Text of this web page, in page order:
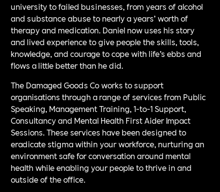
university to failed businesses, from years of alcohol
and substance abuse to nearly a years’ worth of
therapy and medication. Daniel now uses his story
and lived experience to give people the skills, tools,
knowledge, and courage to cope with life’s ebbs and
flows a little better than he did.
The Damaged Goods Co works to support
organisations through a range of services from Public
Speaking, Management Training, 1-to-1 Support,
Consultancy and Mental Health First Aider Impact
Sessions. These services have been designed to
eradicate stigma within your workforce, nurturing an
environment safe for conversation around mental
health while enabling your people to thrive in and
outside of the office.